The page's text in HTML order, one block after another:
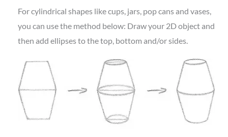
For cylindrical shapes like cups, jars, pop cans and vases,
you can use the method below: Draw your 2D object and
then add ellipses to the top, bottom and/or sides.